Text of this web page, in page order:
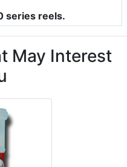
series reels.
May Interest